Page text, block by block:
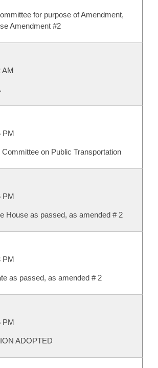
for purpose of Amendment,
Amendment #2
AM
PM
on Public Transportation
PM
House as passed, as amended # 2
PM
as passed, as amended # 2
PM
ADOPTED